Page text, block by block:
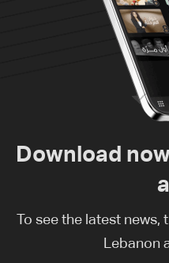
Download
To see the latest
Lebanon